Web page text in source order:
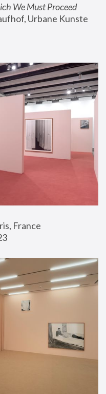
We Must Proceed
Urbane Kunste
France